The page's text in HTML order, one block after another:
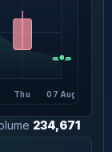
234,671
Thu 07 Aug